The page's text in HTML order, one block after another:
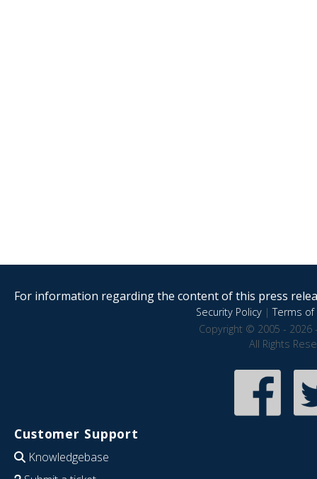
For information regarding the content of this press
Security Policy|Terms of
Copyright © 2005 - 2026
All Rights
Customer Support
Knowledgebase